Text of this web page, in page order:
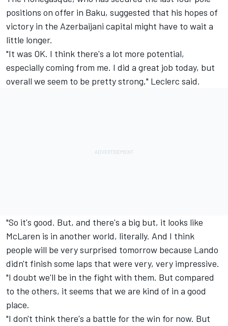
positions on offer in Baku, suggested that his hopes of
victory in the Azerbaijani capital might have to wait a
little longer.
"It was OK. I think there's a lot more potential,
especially coming from me. I did a great job today, but
overall we seem to be pretty strong," Leclerc said.
"So it's good. But, and there's a big but, it looks like
McLaren is in another world, literally. And I think
people will be very surprised tomorrow because Lando
didn't finish some laps that were very, very impressive.
"I doubt we'll be in the fight with them. But compared
to the others, it seems that we are kind of in a good
place.
"I don't think there's a battle for the win for now. But